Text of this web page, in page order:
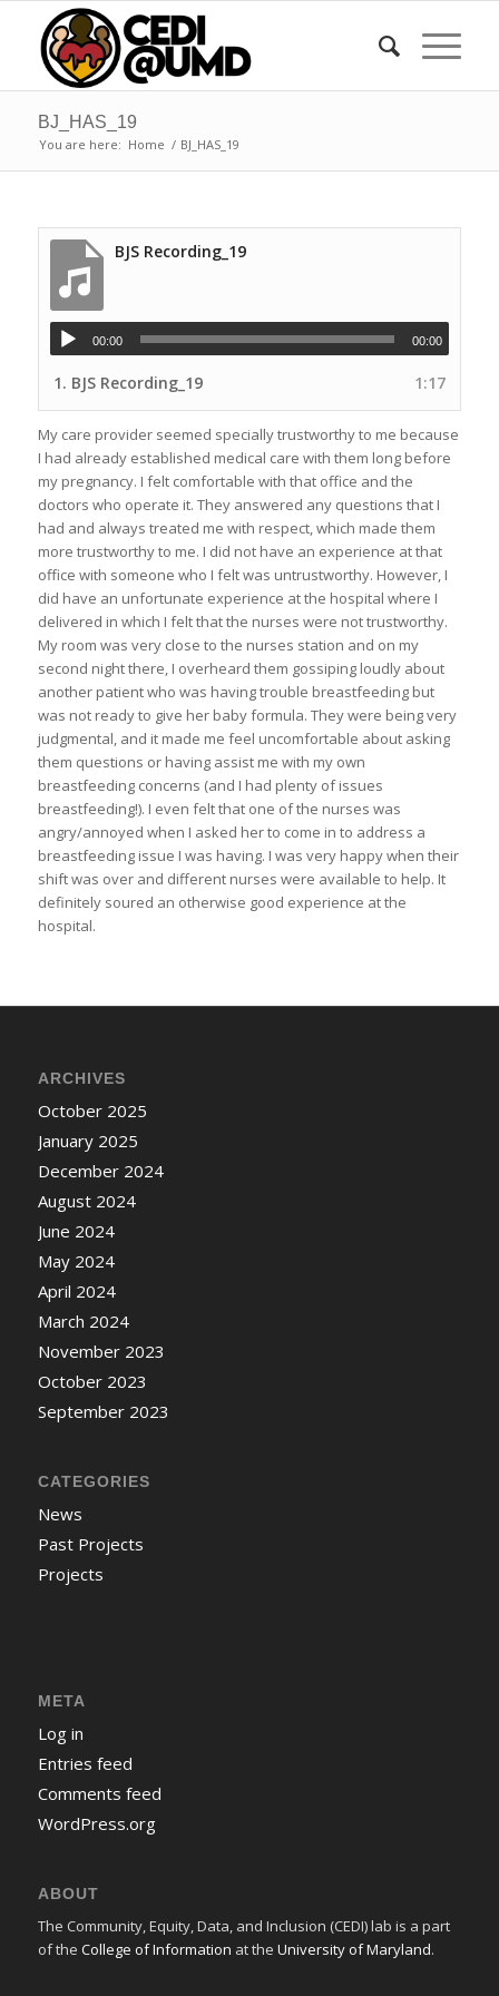
BJ_HAS_19
You are here: Home / BJ_HAS_19
BJS Recording_19
00:00 00:00
1. BJS Recording_19 1:17
My care provider seemed specially trustworthy to me because
I had already established medical care with them long before
my pregnancy. I felt comfortable with that office and the
doctors who operate it. They answered any questions that I
had and always treated me with respect, which made them
more trustworthy to me. I did not have an experience at that
office with someone who I felt was untrustworthy. However, I
did have an unfortunate experience at the hospital where I
delivered in which I felt that the nurses were not trustworthy.
My room was very close to the nurses station and on my
second night there, I overheard them gossiping loudly about
another patient who was having trouble breastfeeding but
was not ready to give her baby formula. They were being very
judgmental, and it made me feel uncomfortable about asking
them questions or having assist me with my own
breastfeeding concerns (and I had plenty of issues
breastfeeding!). I even felt that one of the nurses was
angry/annoyed when I asked her to come in to address a
breastfeeding issue I was having. I was very happy when their
shift was over and different nurses were available to help. It
definitely soured an otherwise good experience at the
hospital.
ARCHIVES
October 2025
January 2025
December 2024
August 2024
June 2024
May 2024
April 2024
March 2024
November 2023
October 2023
September 2023
CATEGORIES
News
Past Projects
Projects
META
Log in
Entries feed
Comments feed
WordPress.org
ABOUT
The Community, Equity, Data, and Inclusion (CEDI) lab is a part
of the College of Information at the University of Maryland.